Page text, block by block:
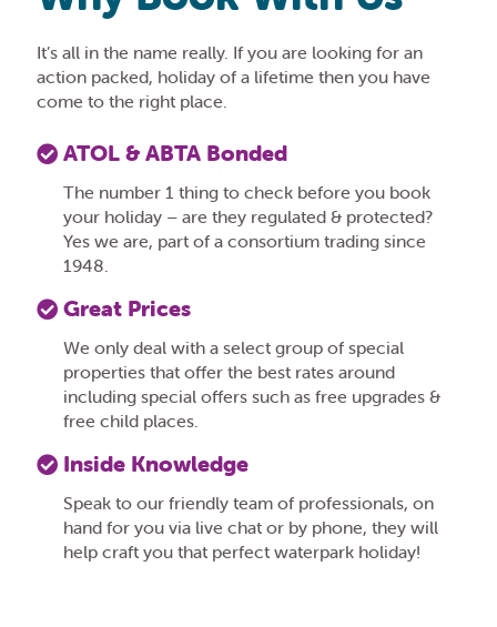
It’s all in the name really. If you are looking for an
action packed, holiday of a lifetime then you have
come to the right place.
ATOL & ABTA Bonded
The number 1 thing to check before you book
your holiday – are they regulated & protected?
Yes we are, part of a consortium trading since
1948.
Great Prices
We only deal with a select group of special
properties that offer the best rates around
including special offers such as free upgrades &
free child places.
Inside Knowledge
Speak to our friendly team of professionals, on
hand for you via live chat or by phone, they will
help craft you that perfect waterpark holiday!